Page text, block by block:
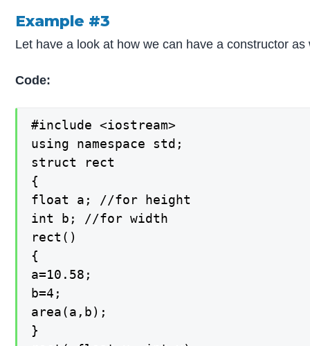
Example #3
Let have a look at how we can have a constructor
Code:
#include <iostream>
using namespace std;
struct rect
{
float a; //for height
int b; //for width
rect()
{
a=10.58;
b=4;
area(a,b);
}